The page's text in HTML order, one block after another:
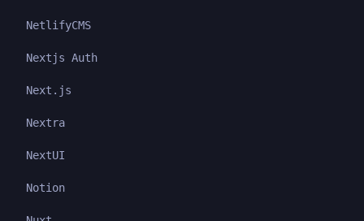
NetlifyCMS
Nextjs Auth
Next.js
Nextra
NextUI
Notion